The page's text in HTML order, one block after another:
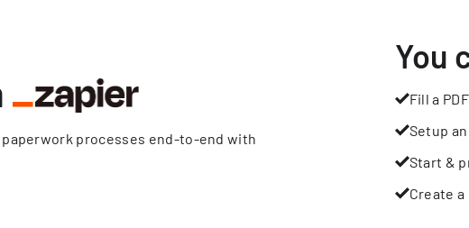
processes end-to-end with
You
Fill a PDF
Setup
Start &
Create